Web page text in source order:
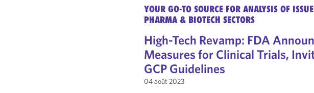
YOUR GO-TO SOURCE FOR ANALYSIS OF
PHARMA & BIOTECH SECTORS
High-Tech Revamp: FDA
Measures for Clinical Trials,
GCP Guidelines
04 août 2023